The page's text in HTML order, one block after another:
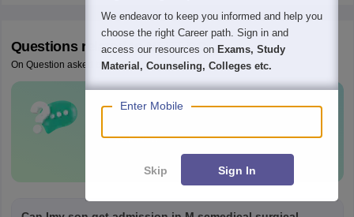
Questions related toNEET PG
On Question asked by student community
Have a question related to NEET PG?
Ask Now
We endeavor to keep you informed and help you
choose the right Career path. Sign in and
access our resources on Exams, Study
Material, Counseling, Colleges etc.
Enter Mobile
Skip Sign In